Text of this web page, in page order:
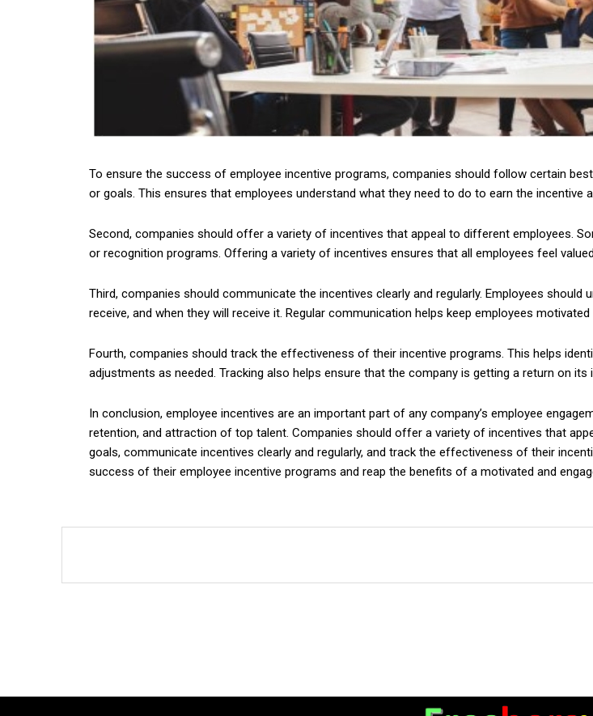
To ensure the success of employee incentive programs, companies should follow certain
or goals. This ensures that employees understand what they need to do to earn the incentive
Second, companies should offer a variety of incentives that appeal to different employees.
or recognition programs. Offering a variety of incentives ensures that all employees feel
Third, companies should communicate the incentives clearly and regularly. Employees
receive, and when they will receive it. Regular communication helps keep employees motivated
Fourth, companies should track the effectiveness of their incentive programs. This helps
adjustments as needed. Tracking also helps ensure that the company is getting a return on its
In conclusion, employee incentives are an important part of any company’s employee
retention, and attraction of top talent. Companies should offer a variety of incentives that
goals, communicate incentives clearly and regularly, and track the effectiveness of their
success of their employee incentive programs and reap the benefits of a motivated and